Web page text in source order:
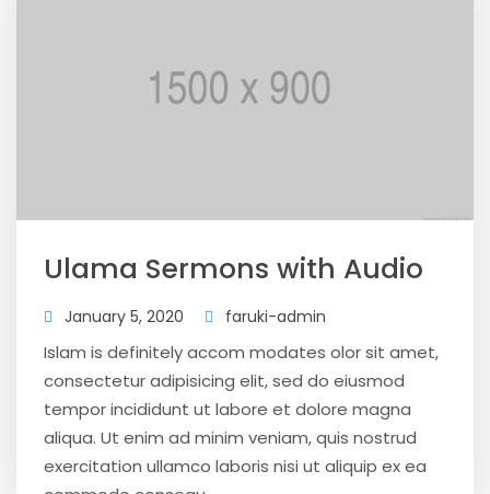
Ulama Sermons with Audio
January 5, 2020 faruki-admin
Islam is definitely accom modates olor sit amet,
consectetur adipisicing elit, sed do eiusmod
tempor incididunt ut labore et dolore magna
aliqua. Ut enim ad minim veniam, quis nostrud
exercitation ullamco laboris nisi ut aliquip ex ea